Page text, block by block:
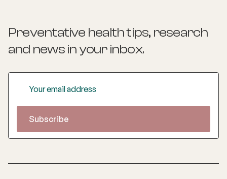
Preventative health tips, research
and news in your inbox.